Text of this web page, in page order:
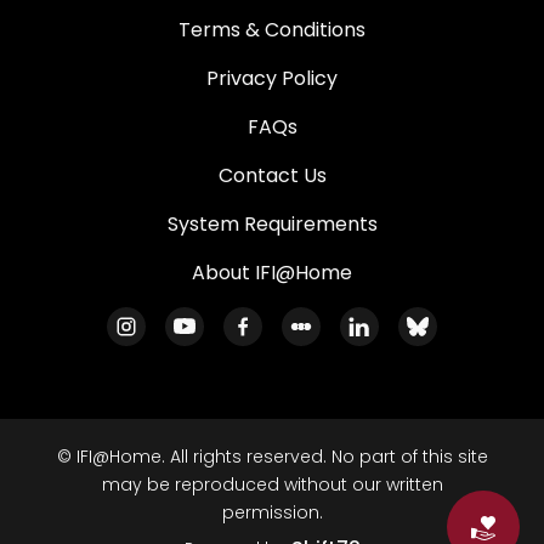
Terms & Conditions
Privacy Policy
FAQs
Contact Us
System Requirements
About IFI@Home
© IFI@Home. All rights reserved. No part of this site
may be reproduced without our written
permission.